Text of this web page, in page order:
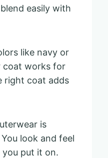
easily with
like navy or
coat works for
right coat adds
is
look and feel
put it on.